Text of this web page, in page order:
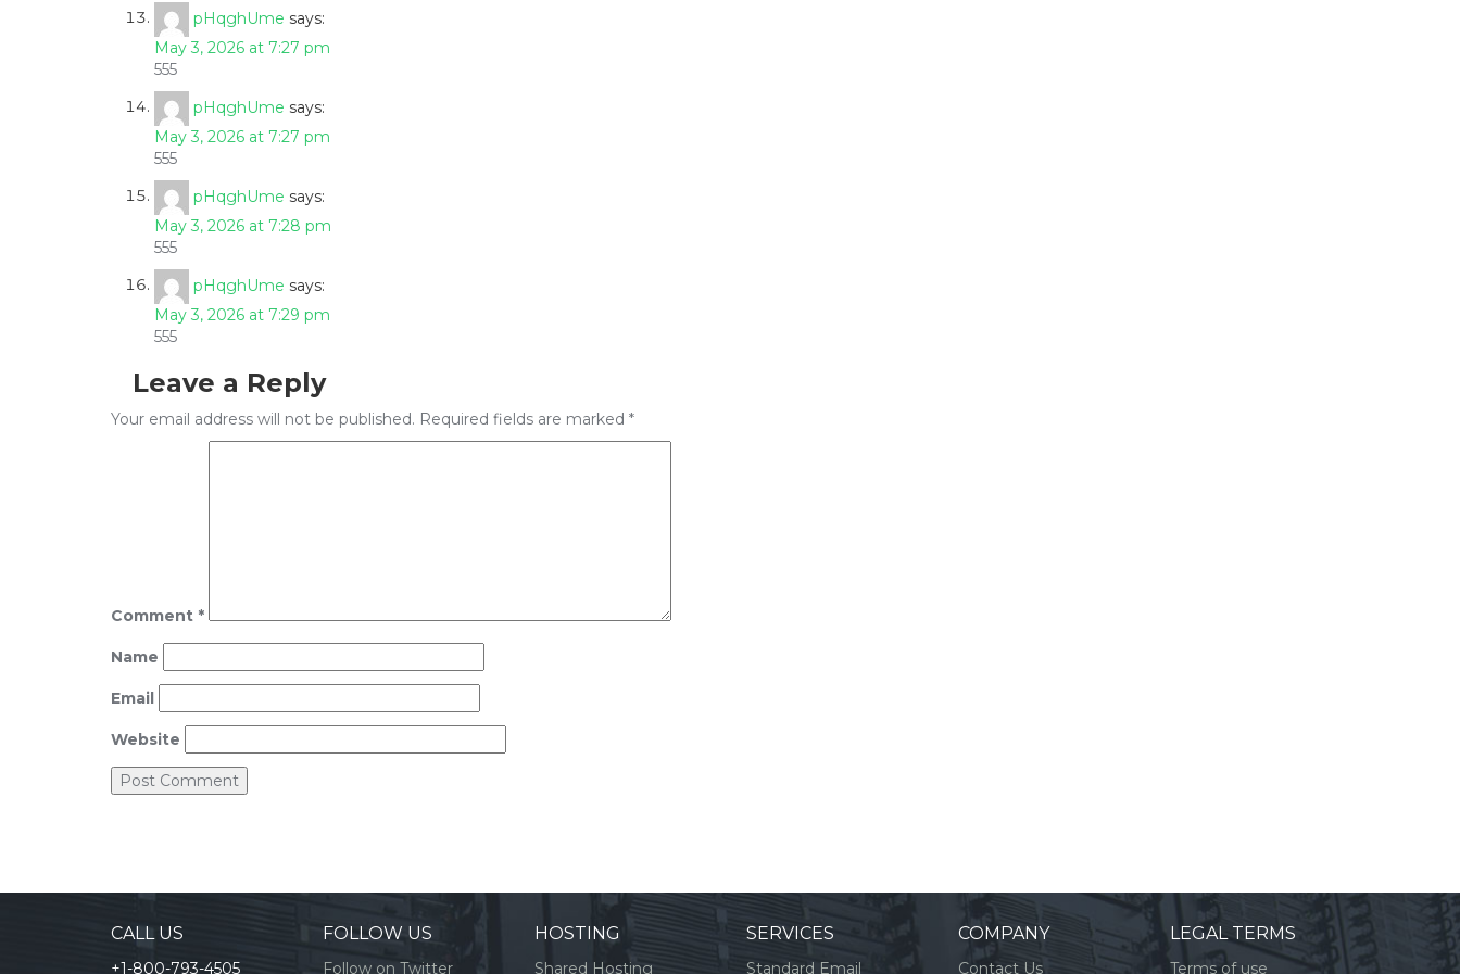
pHqghUme says:
May 3, 2026 at 7:27 pm
555
pHqghUme says:
May 3, 2026 at 7:27 pm
555
pHqghUme says:
May 3, 2026 at 7:28 pm
555
pHqghUme says:
May 3, 2026 at 7:29 pm
555
Leave a Reply
Your email address will not be published. Required fields are marked *
Comment *
Name
Email
Website
CALL US
+1-800-793-4505
FOLLOW US
Follow on Twitter
HOSTING
Shared Hosting
SERVICES
Standard Email
COMPANY
Contact Us
LEGAL TERMS
Terms of use